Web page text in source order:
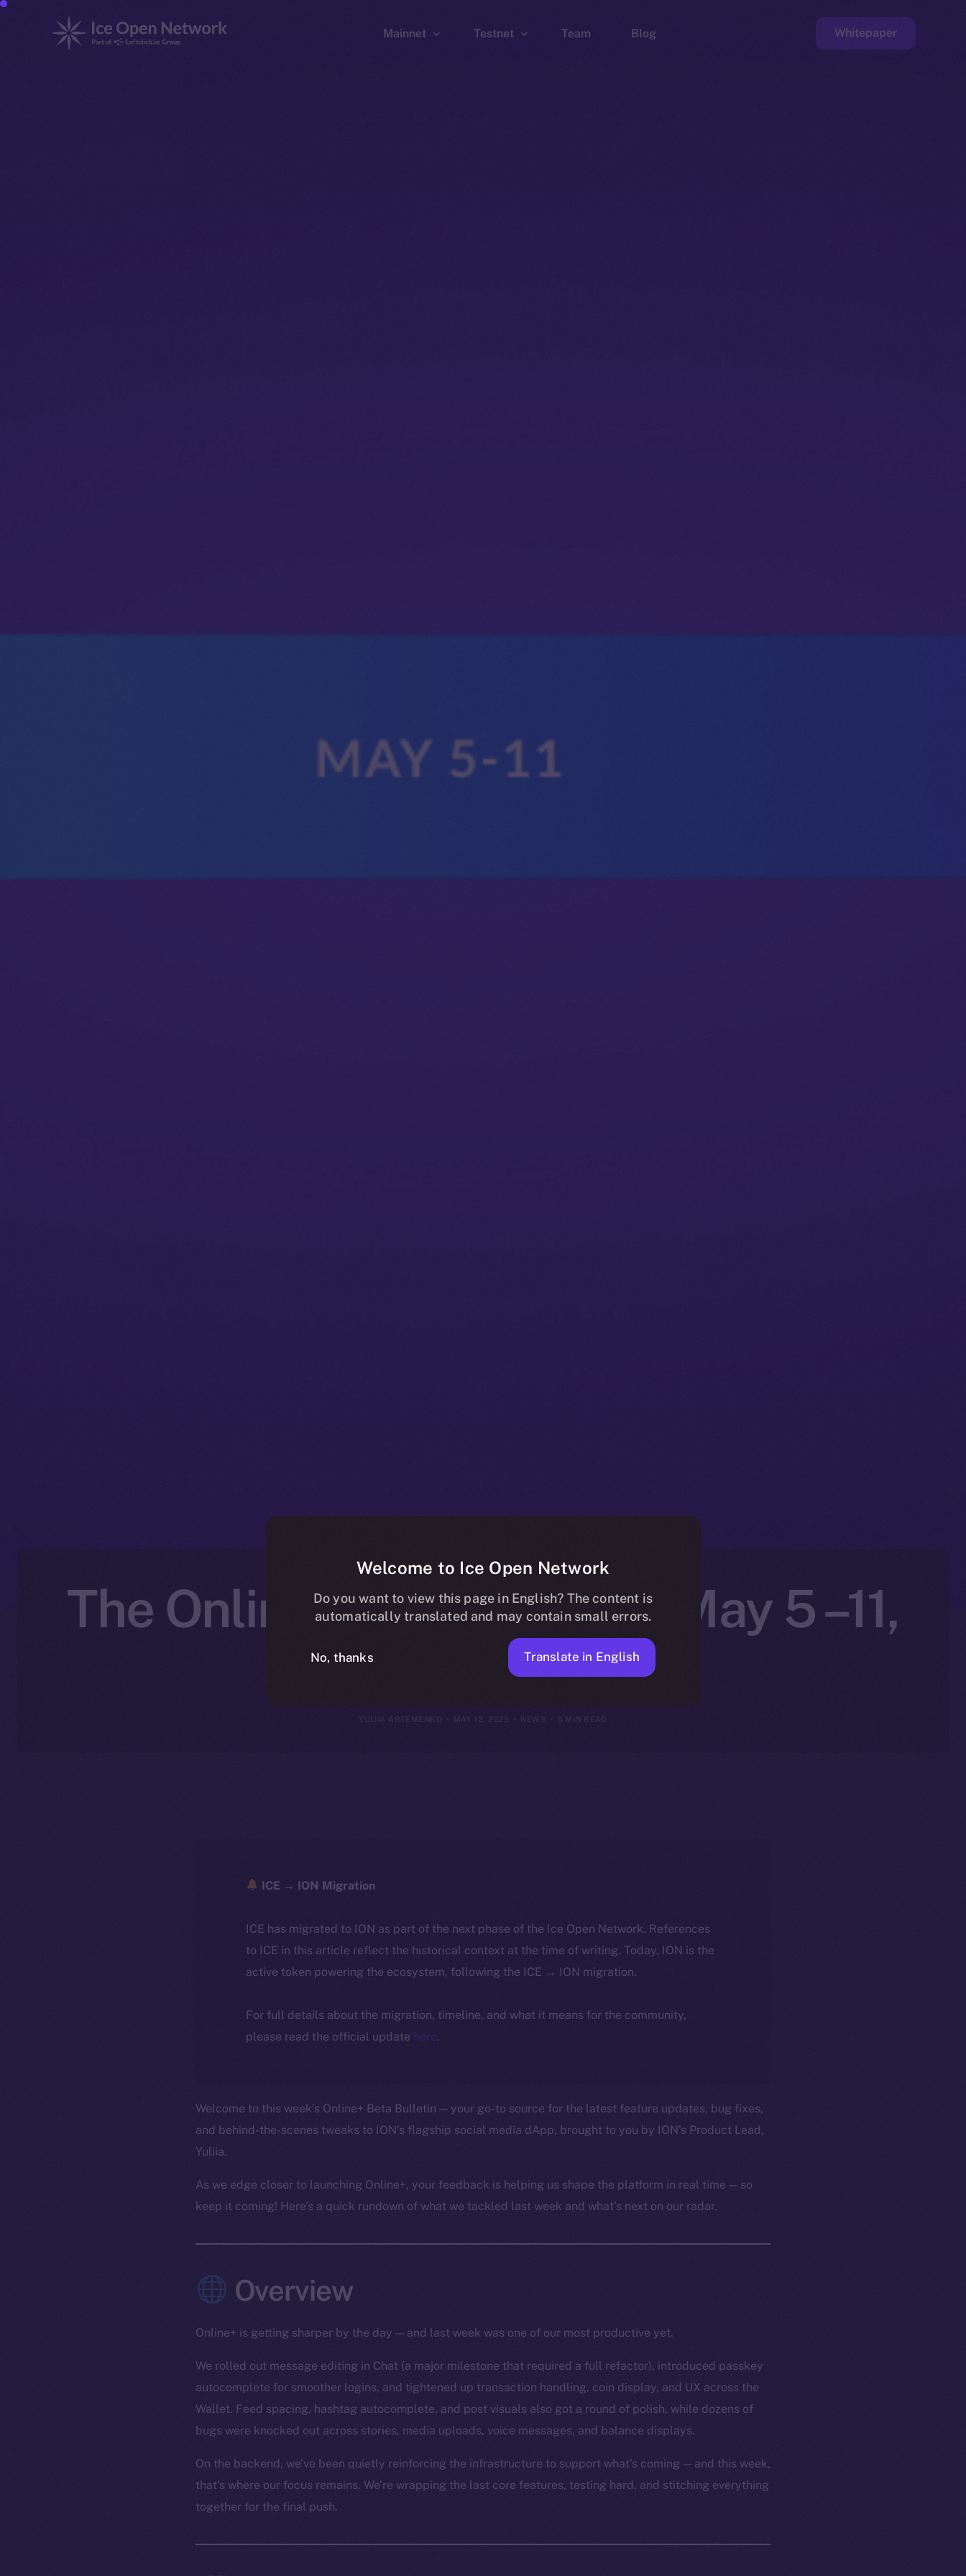
Mainnet Testnet Team Blog Whitepaper
The Online+ Beta Bulletin: May 5 –11,
2025
YULIIA ARTEMENKO MAY 12, 2025 NEWS
ICE → ION Migration
ICE has migrated to ION as part of the next phase of the Ice Open Network. References
to ICE in this article reflect the historical context at the time of writing. Today, ION is the
active token powering the ecosystem, following the ICE → ION migration.
For full details about the migration, timeline, and what it means for the community,
please read the official update here.
Welcome to this week’s Online+ Beta Bulletin — your go-to source for the latest feature updates, bug fixes,
and behind-the-scenes tweaks to ION’s flagship social media dApp, brought to you by ION’s Product Lead,
Yuliia.
As we edge closer to launching Online+, your feedback is helping us shape the platform in real time — so
keep it coming! Here’s a quick rundown of what we tackled last week and what’s next on our radar.
Overview
Online+ is getting sharper by the day — and last week was one of our most productive yet.
We rolled out message editing in Chat (a major milestone that required a full refactor), introduced passkey
autocomplete for smoother logins, and tightened up transaction handling, coin display, and UX across the
Wallet. Feed spacing, hashtag autocomplete, and post visuals also got a round of polish, while dozens of
bugs were knocked out across stories, media uploads, voice messages, and balance displays.
On the backend, we’ve been quietly reinforcing the infrastructure to support what’s coming — and this week,
that’s where our focus remains. We’re wrapping the last core features, testing hard, and stitching everything
together for the final push.
Welcome to Ice Open Network
Do you want to view this page in English? The content is
automatically translated and may contain small errors.
No, thanks Translate in English